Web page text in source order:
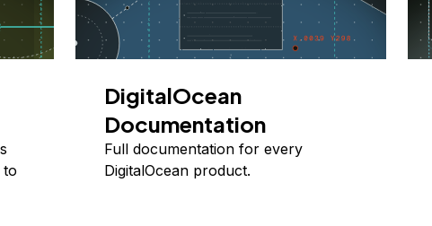
to
DigitalOcean
Documentation
Full documentation for every
DigitalOcean product.